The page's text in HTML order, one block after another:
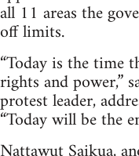
all 11 areas the
off limits.
“Today is the time
rights and power,”
protest leader,
“Today will be the